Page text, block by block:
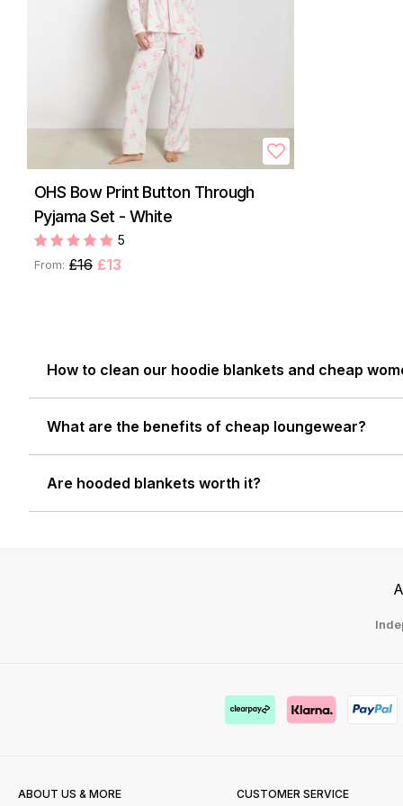
OHS Bow Print Button Through
Pyjama Set - White
5
From: £16 £13
How to clean our hoodie blankets and cheap
What are the benefits of cheap loungewear?
Are hooded blankets worth it?
ABOUT US & MORE CUSTOMER SERVICE